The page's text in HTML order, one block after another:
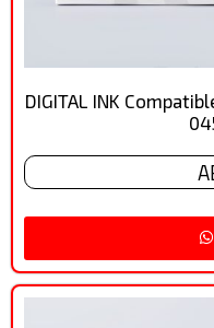
DIGITAL INK